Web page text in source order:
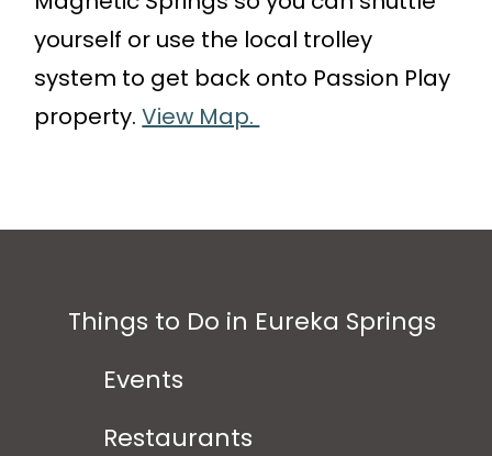
yourself or use the local trolley
system to get back onto Passion Play
property.View Map.
Things to Do in Eureka Springs
Events
Restaurants